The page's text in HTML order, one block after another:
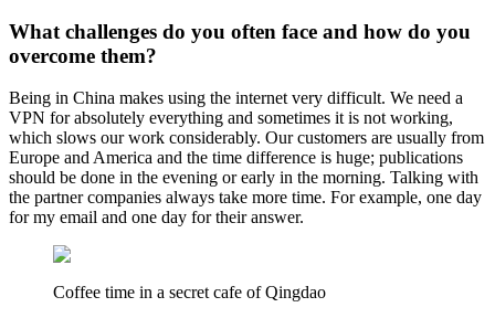
What challenges do you often face and how do you
overcome them?
Being in China makes using the internet very difficult. We need a
VPN for absolutely everything and sometimes it is not working,
which slows our work considerably. Our customers are usually from
Europe and America and the time difference is huge; publications
should be done in the evening or early in the morning. Talking with
the partner companies always take more time. For example, one day
for my email and one day for their answer.
Coffee time in a secret cafe of Qingdao